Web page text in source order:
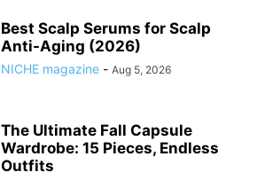
Best Scalp Serums for Scalp
Anti-Aging (2026)
NICHE magazine - Aug 5, 2026
The Ultimate Fall Capsule
Wardrobe: 15 Pieces, Endless
Outfits